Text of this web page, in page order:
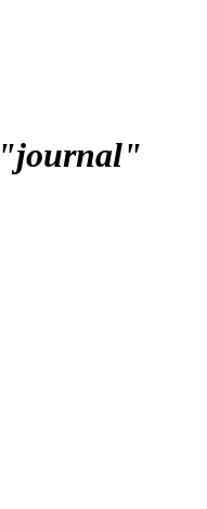
"journal"